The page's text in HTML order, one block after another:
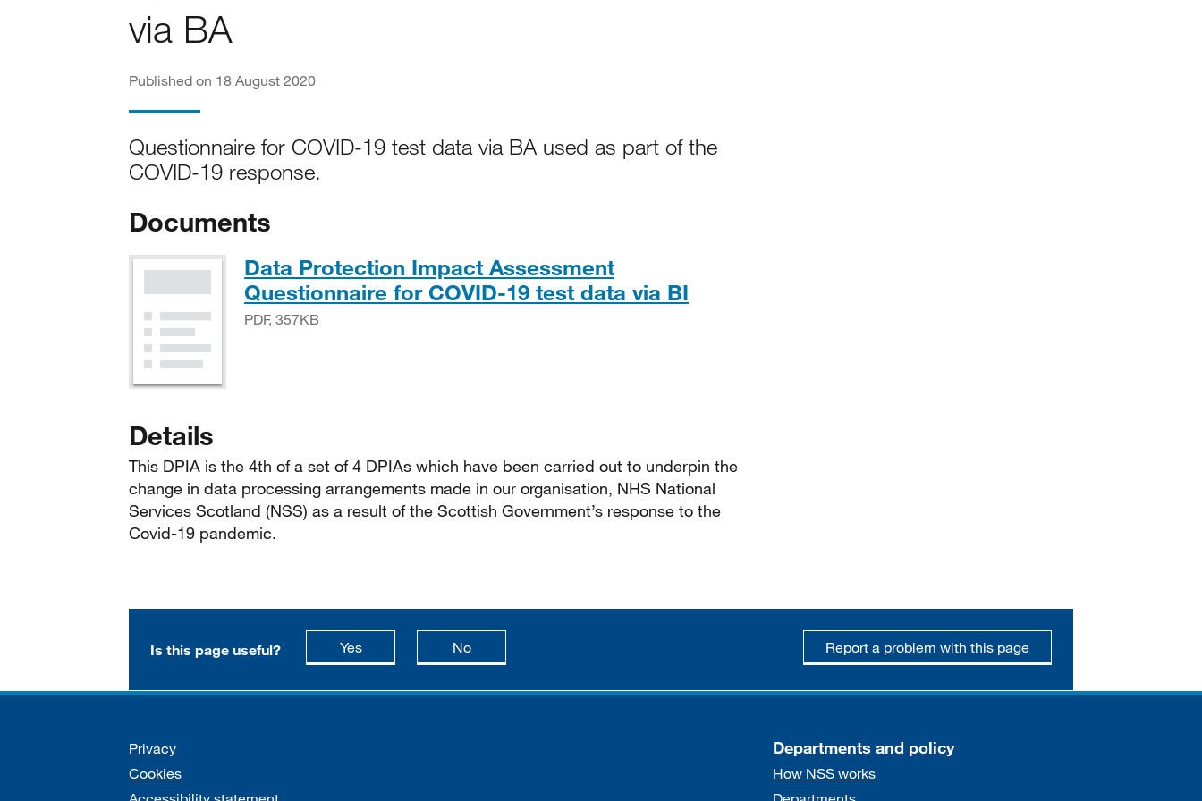
via BA
Published on 18 August 2020
Questionnaire for COVID-19 test data via BA used as part of the
COVID-19 response.
Documents
Data Protection Impact Assessment
Questionnaire for COVID-19 test data via BI
PDF, 357KB
Details
This DPIA is the 4th of a set of 4 DPIAs which have been carried out to underpin the
change in data processing arrangements made in our organisation, NHS National
Services Scotland (NSS) as a result of the Scottish Government’s response to the
Covid-19 pandemic.
Is this page useful? Yesthis page is useful
Nothis page is not useful Report a problem with this page
Support links
Privacy
Cookies
Departments and policy
How NSS works